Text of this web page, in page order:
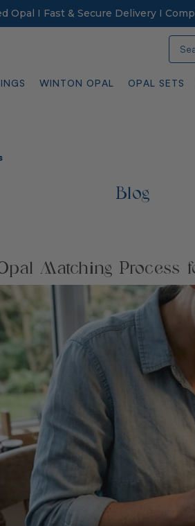
Opal I Fast & Secure Delivery I
WINTON OPAL OPAL SETS
Blog
Matching Process